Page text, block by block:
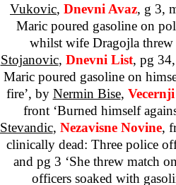
Vukovic, Dnevni Avaz, g 3,
Maric poured gasoline on
whilst wife Dragojla
Stojanovic, Dnevni List, pg
Maric poured gasoline on
fire’, by Nermin Bise,
front ‘Burned himself
Stevandic, Nezavisne Novine,
clinically dead: Three police
and pg 3 ‘She threw match
officers soaked with